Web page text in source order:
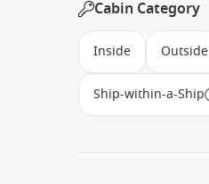
Cabin Category
Inside Outside
Ship-within-a-Ship